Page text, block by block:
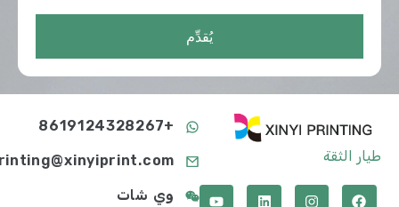
يُقدِّم
طيار الثقة
+8619124328267
printing@xinyiprint.com
وي شات